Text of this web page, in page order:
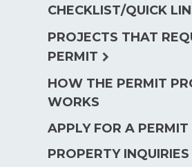
CHECKLIST/QUICK
PROJECTS THAT
PERMIT expand
HOW THE PERMIT
WORKS
APPLY FOR A PERMIT
PROPERTY INQUIRIES